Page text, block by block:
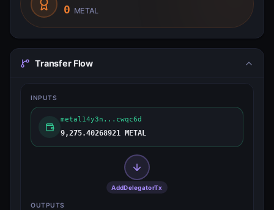
0 METAL
Transfer Flow
INPUTS
metal14y3n...cwqc6d
9,275.40268921 METAL
AddDelegatorTx
OUTPUTS